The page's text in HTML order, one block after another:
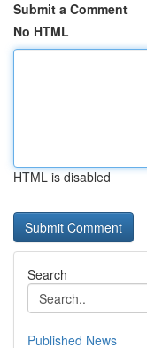
Submit a Comment
No HTML
HTML is disabled
Search
Published News